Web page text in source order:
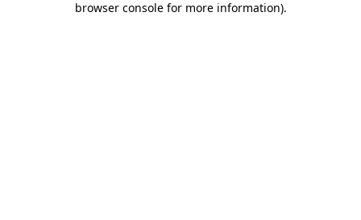
browser console for more information).